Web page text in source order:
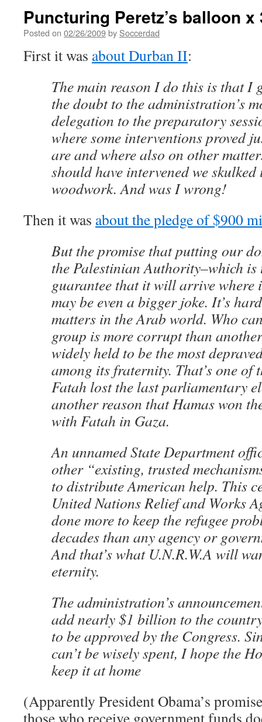
Puncturing Peretz’s balloon x
Posted on 02/26/2009by Soccerdad
First it was about Durban II:
The main reason I do this is that I
the doubt to the administration’s
delegation to the preparatory
where some interventions proved
are and where also on other
should have intervened we
woodwork. And was I wrong!
Then it was about the pledge of $900
But the promise that putting our
the Palestinian Authority–which
guarantee that it will arrive where
may be even a bigger joke. It’s
matters in the Arab world. Who
group is more corrupt than
widely held to be the most
among its fraternity. That’s one of
Fatah lost the last parliamentary
another reason that Hamas won
with Fatah in Gaza.
An unnamed State Department
other “existing, trusted
to distribute American help. This
United Nations Relief and Works
done more to keep the refugee
decades than any agency or
And that’s what U.N.R.W.A will
eternity.
The administration’s
add nearly $1 billion to the
to be approved by the Congress.
can’t be wisely spent, I hope the
keep it at home
(Apparently President Obama’s
those who receive government funds